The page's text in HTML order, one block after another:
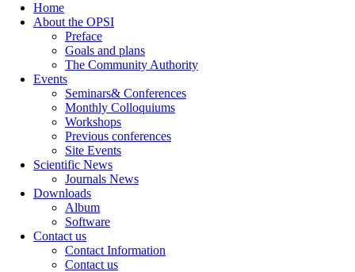
Home
About the OPSI
Preface
Goals and plans
The Community Authority
Events
Seminars& Conferences
Monthly Colloquiums
Workshops
Previous conferences
Site Events
Scientific News
Journals News
Downloads
Album
Software
Contact us
Contact Information
Contact us